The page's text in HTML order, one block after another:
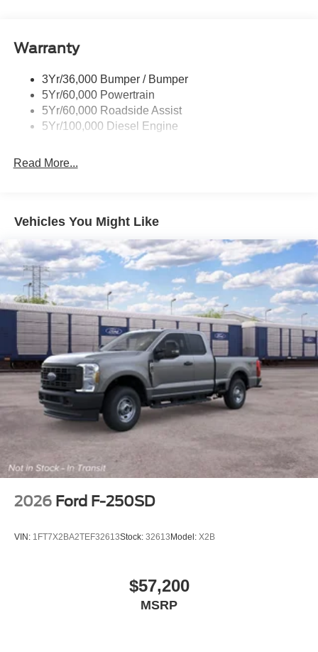
Warranty
3Yr/36,000 Bumper / Bumper
5Yr/60,000 Powertrain
5Yr/60,000 Roadside Assist
5Yr/100,000 Diesel Engine
Read More...
Vehicles You Might Like
2026 Ford F-250SD
VIN: 1FT7X2BA2TEF32613Stock: 32613Model: X2B
$57,200
MSRP